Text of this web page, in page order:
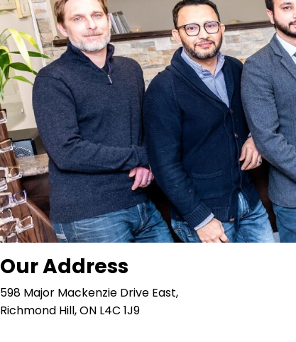
Our Address
598 Major Mackenzie Drive East,
Richmond Hill, ON L4C 1J9